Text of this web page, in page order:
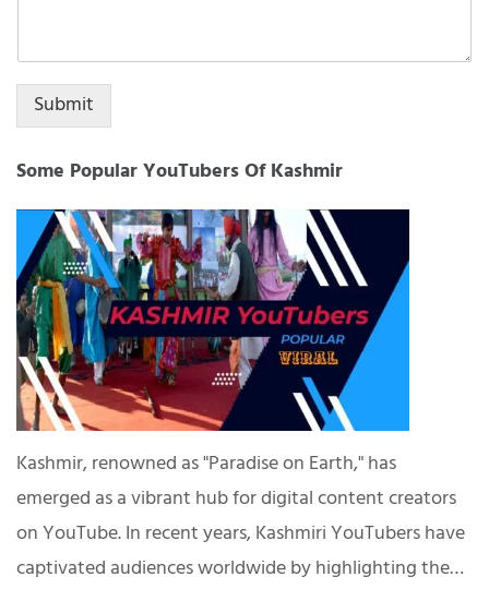
Submit
Some Popular YouTubers Of Kashmir
Kashmir, renowned as "Paradise on Earth," has
emerged as a vibrant hub for digital content creators
on YouTube. In recent years, Kashmiri YouTubers have
captivated audiences worldwide by highlighting the…